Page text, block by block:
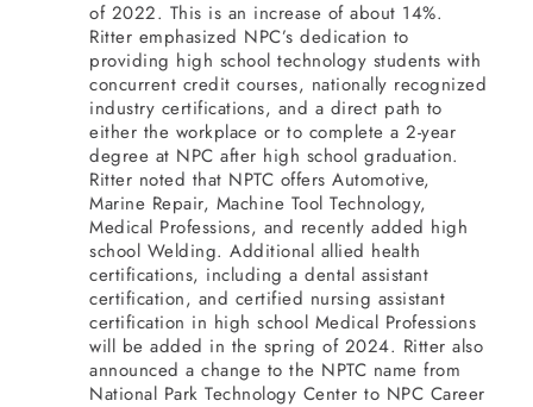
of 2022. This is an increase of about 14%.
Ritter emphasized NPC’s dedication to
providing high school technology students with
concurrent credit courses, nationally recognized
industry certifications, and a direct path to
either the workplace or to complete a 2-year
degree at NPC after high school graduation.
Ritter noted that NPTC offers Automotive,
Marine Repair, Machine Tool Technology,
Medical Professions, and recently added high
school Welding. Additional allied health
certifications, including a dental assistant
certification, and certified nursing assistant
certification in high school Medical Professions
will be added in the spring of 2024. Ritter also
announced a change to the NPTC name from
National Park Technology Center to NPC Career